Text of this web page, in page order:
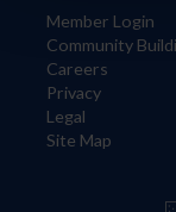
Member Login
Community
Careers
Privacy
Legal
Site Map